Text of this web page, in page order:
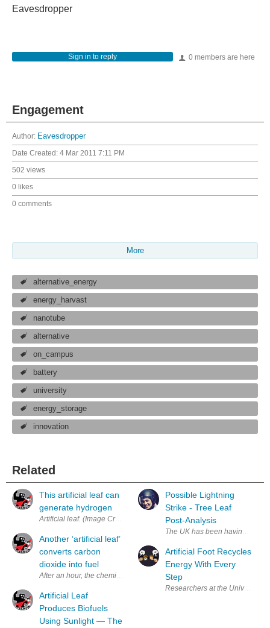
Eavesdropper
0 members are here
Sign in to reply
Engagement
Author: Eavesdropper
Date Created: 4 Mar 2011 7:11 PM
502 views
0 likes
0 comments
More
alternative_energy
energy_harvast
nanotube
alternative
on_campus
battery
university
energy_storage
innovation
Related
This artificial leaf can
generate hydrogen
Artificial leaf. (Image
Another ‘artificial leaf’
converts carbon
dioxide into fuel
After an hour, the chemical reaction creates the red powder that’s
Artificial Leaf
Produces Biofuels
Using Sunlight — The
Possible Lightning
Strike - Tree Leaf
Post-Analysis
The UK has been having really
Artificial Foot Recycles
Energy With Every
Step
Researchers at the University